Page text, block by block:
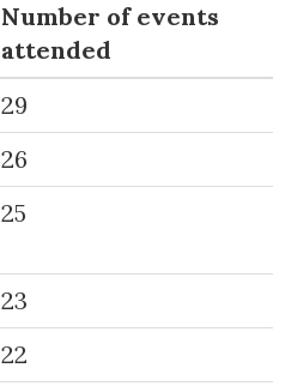
Number of events
attended
29
26
25
23
22